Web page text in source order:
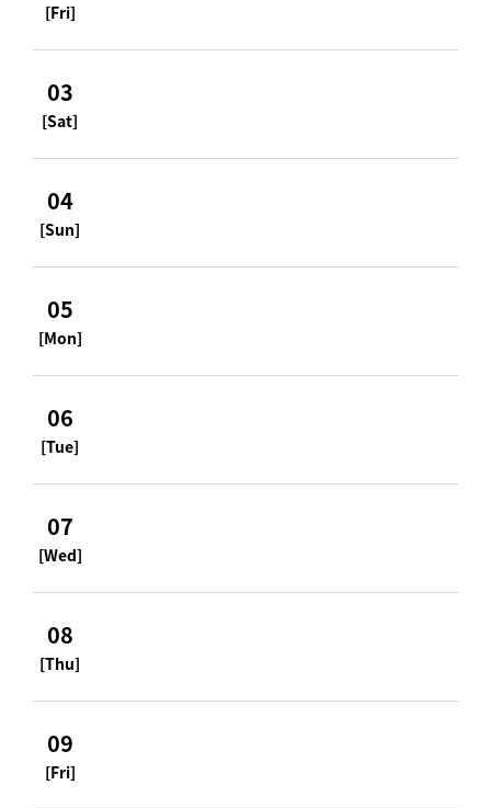
[Fri]
03
[Sat]
04
[Sun]
05
[Mon]
06
[Tue]
07
[Wed]
08
[Thu]
09
[Fri]